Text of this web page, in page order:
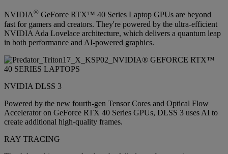
NVIDIA® GeForce RTX™ 40 Series Laptop GPUs are beyond
fast for gamers and creators. They're powered by the ultra-efficient
NVIDIA Ada Lovelace architecture, which delivers a quantum leap
in both performance and AI-powered graphics.
NVIDIA DLSS 3
Powered by the new fourth-gen Tensor Cores and Optical Flow
Accelerator on GeForce RTX 40 Series GPUs, DLSS 3 uses AI to
create additional high-quality frames.
RAY TRACING